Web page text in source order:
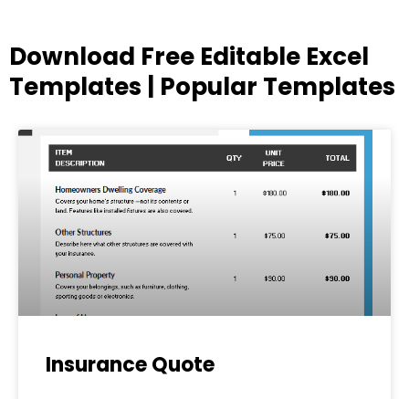
Download Free Editable Excel
Templates | Popular Templates
Insurance Quote
PagePagePagePagePage